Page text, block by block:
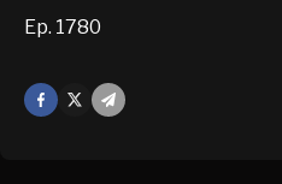
Ep. 1780
Facebook
Mail